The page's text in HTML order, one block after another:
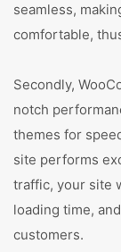
seamless,
comfortable,
Secondly,
notch
themes for
site performs
traffic, your site
loading time,
customers.